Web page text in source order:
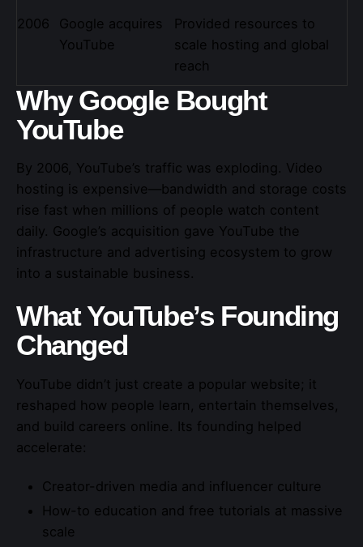
2006
Google acquires
YouTube
Provided resources to
scale hosting and global
reach
Why Google Bought
YouTube
By 2006, YouTube’s traffic was exploding. Video
hosting is expensive—bandwidth and storage costs
rise fast when millions of people watch content
daily. Google’s acquisition gave YouTube the
infrastructure and advertising ecosystem to grow
into a sustainable business.
What YouTube’s Founding
Changed
YouTube didn’t just create a popular website; it
reshaped how people learn, entertain themselves,
and build careers online. Its founding helped
accelerate:
Creator-driven media and influencer culture
How-to education and free tutorials at massive
scale